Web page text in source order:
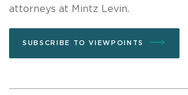
attorneys at Mintz Levin.
SUBSCRIBE TO VIEWPOINTS